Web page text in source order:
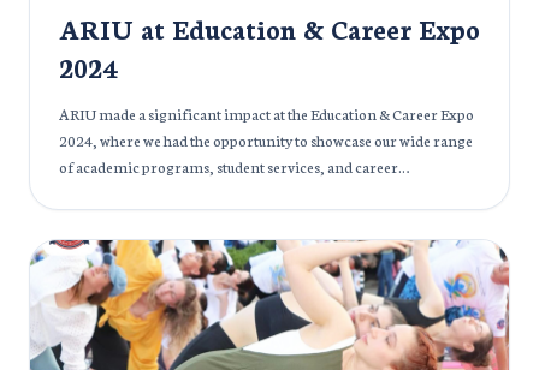
ARIU at Education & Career Expo
2024
ARIU made a significant impact at the Education & Career Expo
2024, where we had the opportunity to showcase our wide range
of academic programs, student services, and career
offering insights into the university’s commitment to
excellence in education and preparing students for successful
careers. At our booth, visitors were able to learn more about our
cutting-edge programs, state-of-the-art facilities, and the wide
range of opportunities that ARIU offers. Our dedicated faculty